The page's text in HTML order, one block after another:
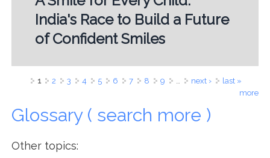
India's Race to Build a Future
of Confident Smiles
Pages
1 2 3 4 5 6 7 8 9 next ›
last »
more
Glossary ( search more )
Other topics: